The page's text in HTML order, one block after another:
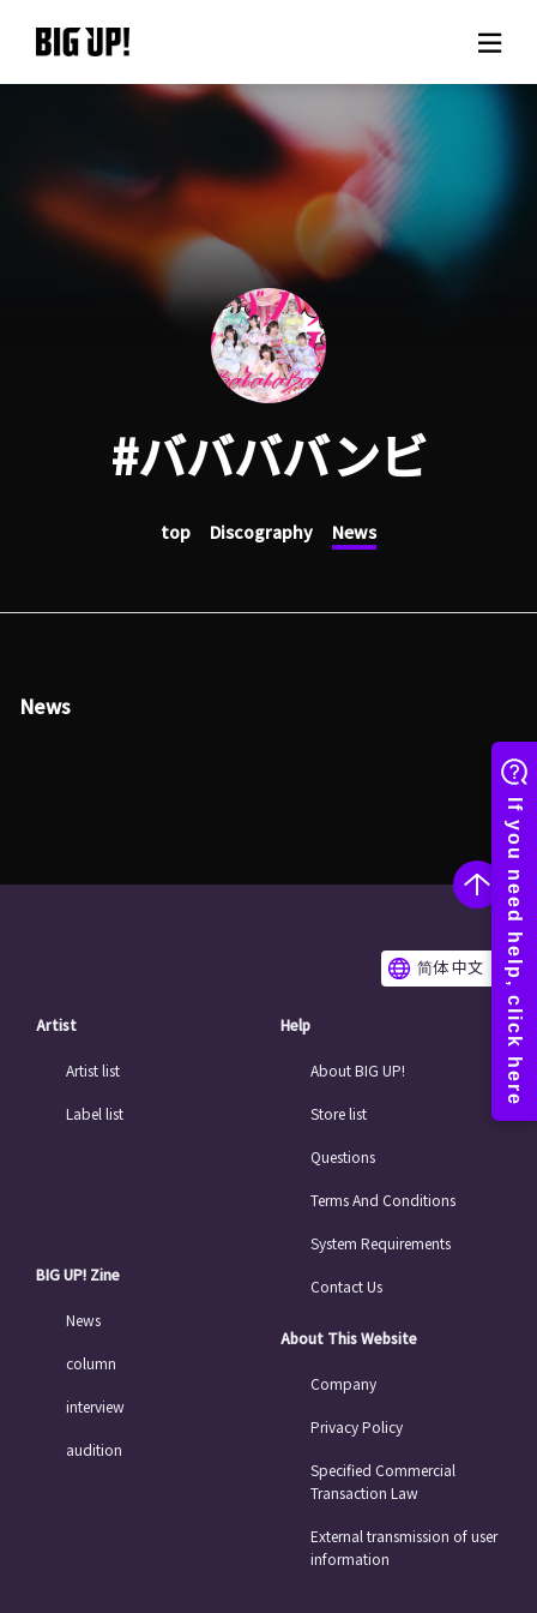
About BIG UP!
News
Rate plan
support
Usage flow
Questions
#ババババンビ
top Discography News
News
简体 中文
Artist
Artist list
Label list
BIG UP! Zine
News
column
interview
audition
Help
About BIG UP!
Store list
Questions
Terms And Conditions
System Requirements
Contact Us
About This Website
Company
Privacy Policy
Specified Commercial
Transaction Law
External transmission of user
information